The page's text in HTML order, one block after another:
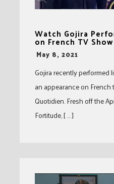
Watch Gojira
on French TV Show
-
May 8, 2021
Gojira recently performed
an appearance on
Quotidien. Fresh off the
Fortitude, [ … ]